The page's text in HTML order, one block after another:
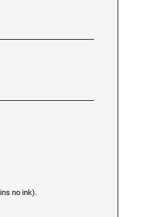
no ink).